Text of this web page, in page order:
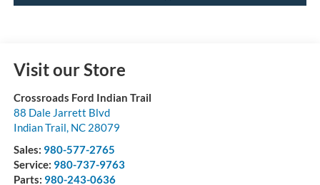
Visit our Store
Crossroads Ford Indian Trail
88 Dale Jarrett Blvd
Indian Trail, NC 28079
Sales: 980-577-2765
Service: 980-737-9763
Parts: 980-243-0636